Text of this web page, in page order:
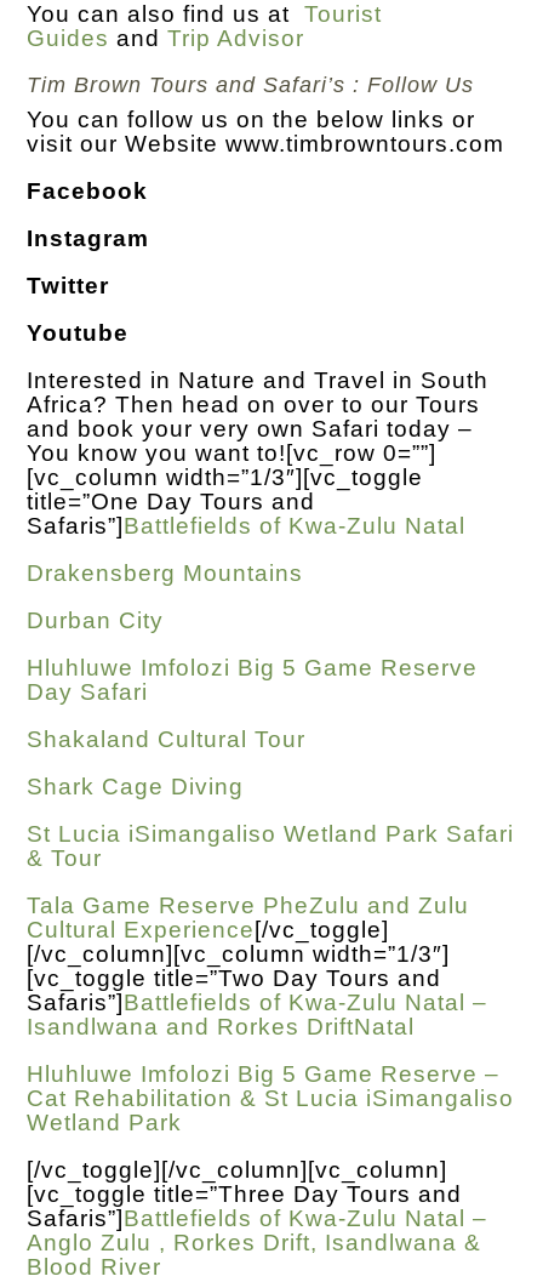
You can also find us atTourist
Guides andTrip Advisor
Tim Brown Tours and Safari’s : Follow Us
You can follow us on the below links or
visit our Websitewww.timbrowntours.com
Facebook
Instagram
Twitter
Youtube
Interested in Nature and Travel in South
Africa? Then head on over to our Tours
and book your very own Safari today –
You know you want to! [vc_row 0=””]
[vc_column width=”1/3″][vc_toggle
title=”One Day Tours and
Safaris”]Battlefields of Kwa-Zulu Natal
Drakensberg Mountains
Durban City
Hluhluwe Imfolozi Big 5 Game Reserve
Day Safari
Shakaland Cultural Tour
Shark Cage Diving
St Lucia iSimangaliso Wetland Park Safari
& Tour
Tala Game Reserve PheZulu and Zulu
Cultural Experience [/vc_toggle]
[/vc_column][vc_column width=”1/3″]
[vc_toggle title=”Two Day Tours and
Safaris”]Battlefields of Kwa-Zulu Natal –
Isandlwana and Rorkes DriftNatal
Hluhluwe Imfolozi Big 5 Game Reserve –
Cat Rehabilitation & St Lucia iSimangaliso
Wetland Park
[/vc_toggle][/vc_column][vc_column]
[vc_toggle title=”Three Day Tours and
Safaris”]Battlefields of Kwa-Zulu Natal –
Anglo Zulu , Rorkes Drift, Isandlwana &
Blood River